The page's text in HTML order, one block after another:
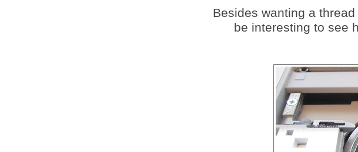
Besides wanting a
be interesting to see